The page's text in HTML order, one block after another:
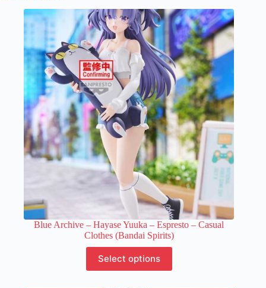
Blue Archive – Hayase Yuuka – Espresto – Casual
Clothes (Bandai Spirits)
Select options
product
has